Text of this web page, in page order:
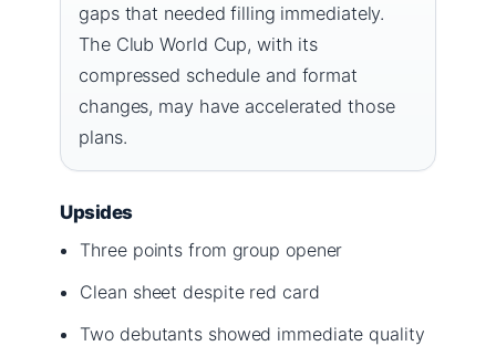
gaps that needed filling immediately.
The Club World Cup, with its
compressed schedule and format
changes, may have accelerated those
plans.
Upsides
Three points from group opener
Clean sheet despite red card
Two debutants showed immediate quality